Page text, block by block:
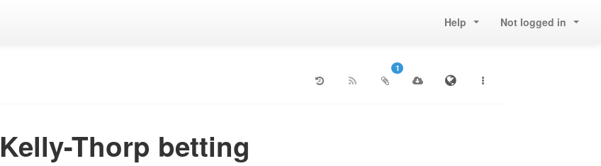
Help Not logged in
1
Kelly-Thorp betting